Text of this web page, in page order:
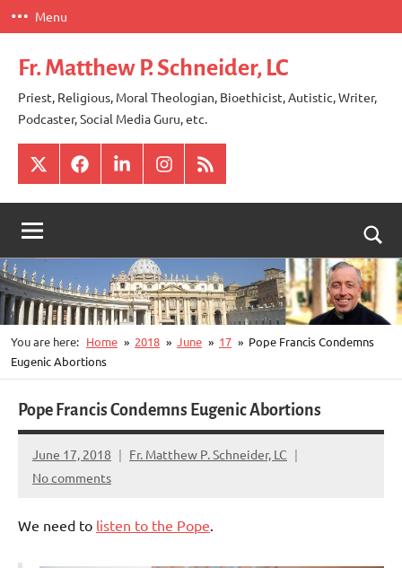
Skip
to
content
Menu
Fr. Matthew P. Schneider, LC
Priest, Religious, Moral Theologian, Bioethicist, Autistic, Writer,
Podcaster, Social Media Guru, etc.
X FacebookLinkedInInstagram
RSS
You are here: Home 2018 June 17
Pope Francis Condemns
Eugenic Abortions
Pope Francis Condemns Eugenic Abortions
June 17, 2018
Fr. Matthew P. Schneider, LC
No comments
We need to listen to the Pope.